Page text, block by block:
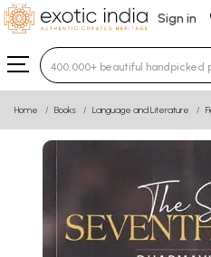
Sign in
Type 3 or more
Home Books Language and Literature